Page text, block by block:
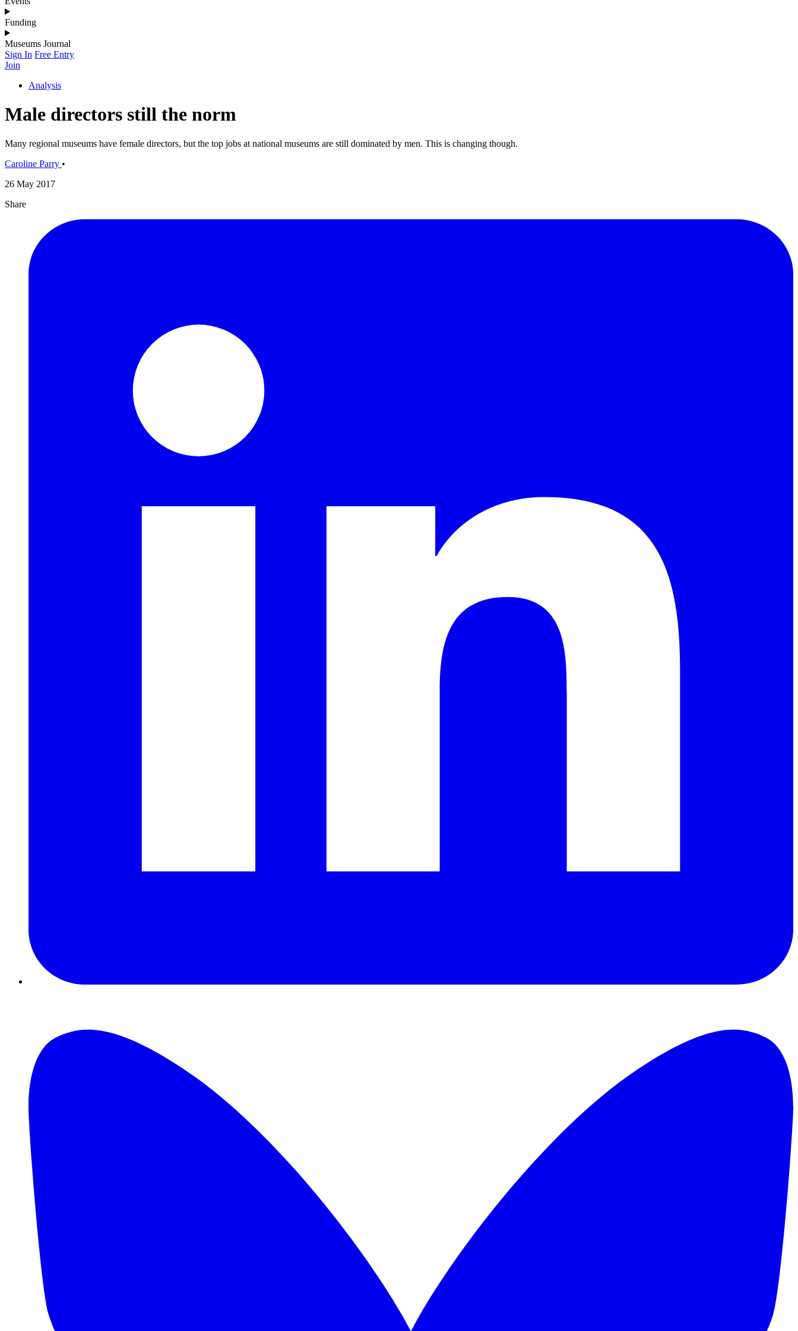
Funding
Museums Journal
Sign In Free Entry
Join
Analysis
Male directors still the norm
Many regional museums have female directors, but the top jobs at national museums are still dominated by men. This is changing though.
Caroline Parry •
26 May 2017
Share